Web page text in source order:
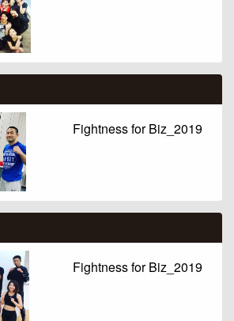
Fightness for Biz_2019
Fightness for Biz_2019